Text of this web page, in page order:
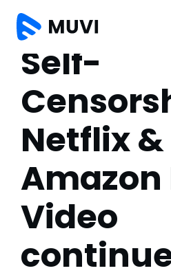
Self-
Netflix &
Amazon
Video